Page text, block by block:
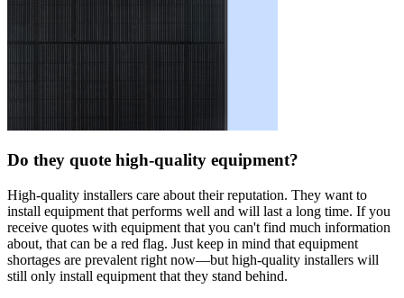
Do they quote high-quality equipment?
High-quality installers care about their reputation. They want to
install equipment that performs well and will last a long time. If you
receive quotes with equipment that you can't find much information
about, that can be a red flag. Just keep in mind that equipment
shortages are prevalent right now—but high-quality installers will
still only install equipment that they stand behind.